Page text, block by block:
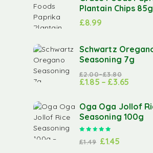
Plantain Chips
£8.99
Schwartz
Seasoning 7g
£2.00–£3.80
£1.85 – £3.65
Oga Oga Jollof
Seasoning 100g
£1.49 £1.45